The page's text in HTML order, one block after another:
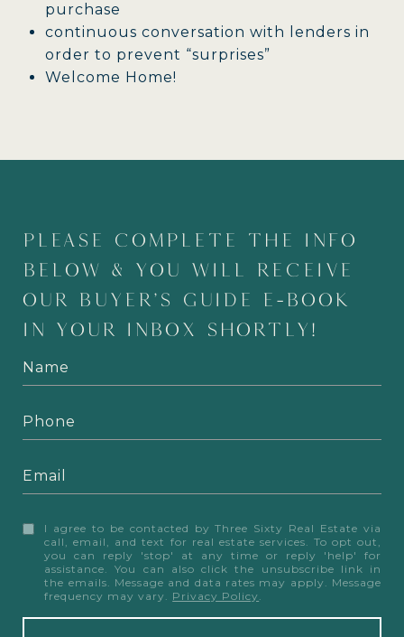
purchase
continuous conversation with lenders in
order to prevent “surprises”
Welcome Home!
PLEASE COMPLETE THE INFO
BELOW & YOU WILL RECEIVE
OUR BUYER'S GUIDE E-BOOK
IN YOUR INBOX SHORTLY!
I agree to be contacted by Three Sixty Real Estate via
call, email, and text for real estate services. To opt out,
you can reply 'stop' at any time or reply 'help' for
assistance. You can also click the unsubscribe link in
the emails. Message and data rates may apply. Message
frequency may vary. Privacy Policy.